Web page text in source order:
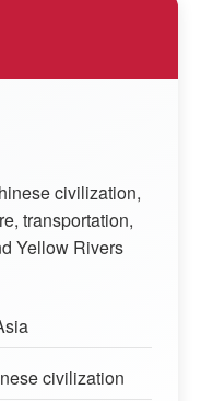
civilization,
transportation,
Yellow Rivers
civilization